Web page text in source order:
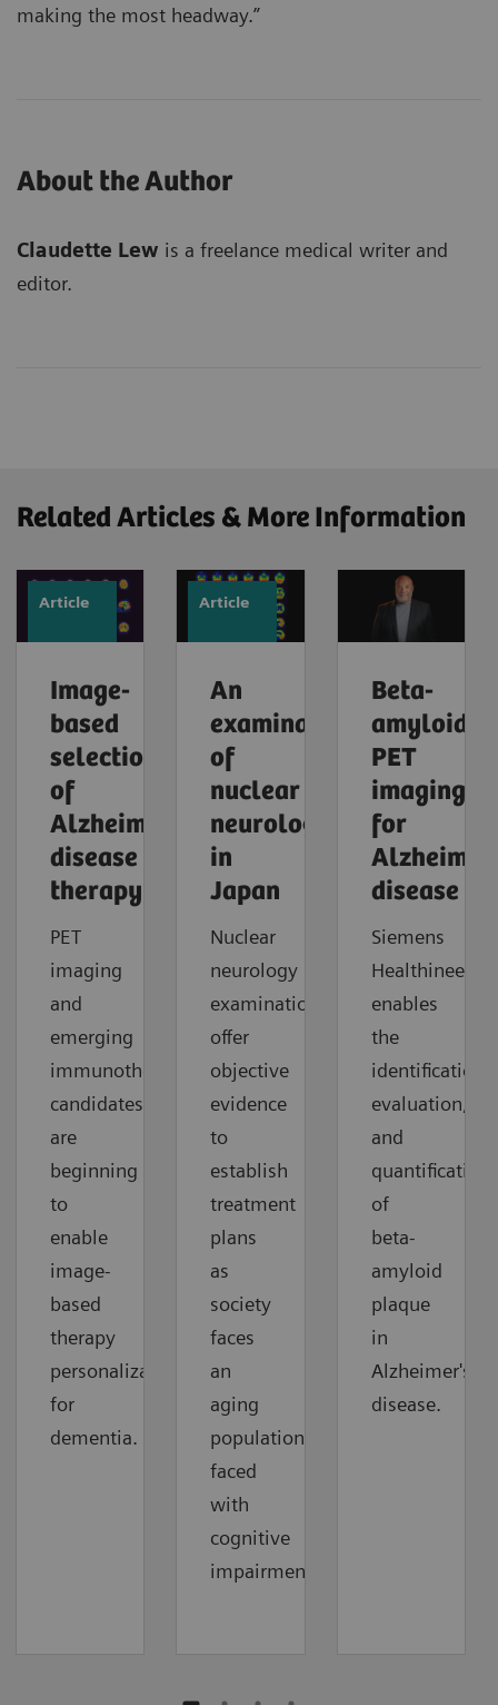
making the most headway.”
About the Author
Claudette Lew is a freelance medical writer and
editor.
Related Articles & More Information
Article
Image-
based
selection
of
Alzheimer’s
disease
therapy
PET
imaging
and
emerging
immunotherapy
candidates
are
beginning
to
enable
image-
based
therapy
personalization
for
dementia.
Article
An
examination
of
nuclear
neurology
in
Japan
Nuclear
neurology
examinations
offer
objective
evidence
to
establish
treatment
plans
as
society
faces
an
aging
population
faced
with
cognitive
impairment.
Beta-
amyloid
PET
imaging
for
disease
Siemens
Healthineers
enables
the
identification,
evaluation,
and
quantification
of
beta-
amyloid
plaque
in
Alzheimer's
disease.